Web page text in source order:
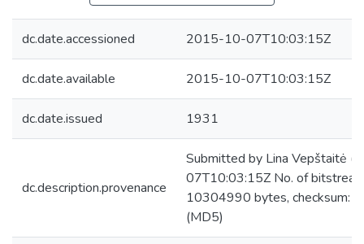
dc.date.accessioned 2015-10-07T10:03:15Z
dc.date.available 2015-10-07T10:03:15Z
dc.date.issued 1931
dc.description.provenance
Submitted by Lina Vepštaitė
07T10:03:15Z No. of
10304990 bytes, checksum:
(MD5)